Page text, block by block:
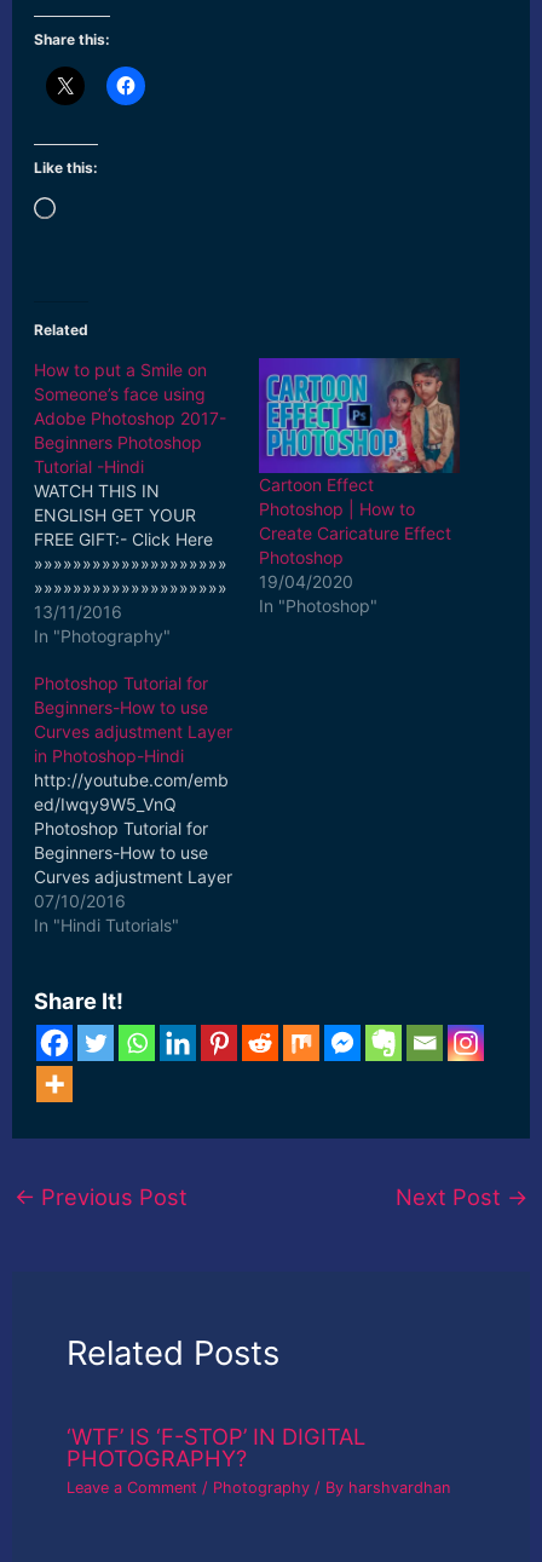
Share this:
Like this:
Loading…
Related
How to put a Smile on
Someone’s face using
Adobe Photoshop 2017-
Beginners Photoshop
Tutorial -Hindi
WATCH THIS IN
ENGLISH GET YOUR
FREE GIFT:- Click Here
»»»»»»»»»»»»»»»»»»»»
»»»»»»»»»»»»»»»»»»»»
»»»»»»»»»»»»»»»»»»»»
»» Support the Channel-
for 10$ Use Coupon
Code- SUPPORT10 on
any Pro-Tutorial Click
Here to Buy!
»»»»»»»»»»»»»»»»»»»»
»»»»»»»»»»»»»»»»»»»»
»»»»»»»»»»»»»»»»»»»»
»» Portrait Image
Retouching in Adobe
Camera Raw Photoshop
Tutorial for Beginners-
13/11/2016
In "Photography"
Cartoon Effect
Photoshop | How to
Create Caricature Effect
Photoshop
19/04/2020
In "Photoshop"
Photoshop Tutorial for
Beginners-How to use
Curves adjustment Layer
in Photoshop-Hindi
http://youtube.com/emb
ed/Iwqy9W5_VnQ
Photoshop Tutorial for
Beginners-How to use
Curves adjustment Layer
in Photoshop-Hindi
Watch this in English:-
»»»»»»»»»»»»»»»»»»»»
»»»»»»»»»»»»»»»»»»»»
»» Claim your Discount
Here
»»»»»»»»»»»»»»»»»»»»
»»»»»»»»»»»»»»»»»»»»
adjustment Layer in
adobe photoshop? Do…
07/10/2016
In "Hindi Tutorials"
Share It!
← Previous Post Next Post →
Related Posts
‘WTF’ IS ‘F-STOP’ IN DIGITAL
PHOTOGRAPHY?
Leave a Comment / Photography / By harshvardhan